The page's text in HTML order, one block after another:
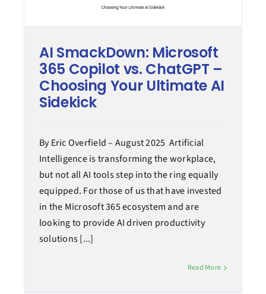
AI SmackDown: Microsoft
365 Copilot vs. ChatGPT –
Choosing Your Ultimate AI
Sidekick
By Eric Overfield – August 2025 Artificial
Intelligence is transforming the workplace,
but not all AI tools step into the ring equally
equipped. For those of us that have invested
in the Microsoft 365 ecosystem and are
looking to provide AI driven productivity
solutions [...]
Read More